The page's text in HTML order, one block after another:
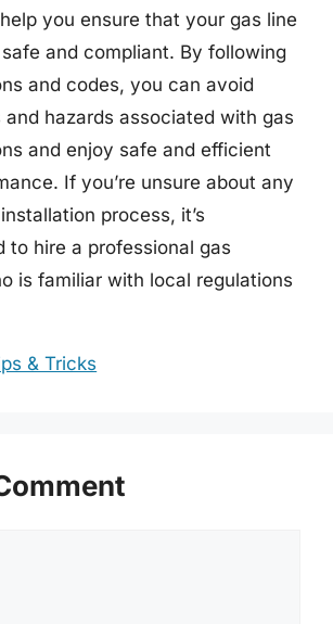
you ensure that your gas line
and compliant. By following
and codes, you can avoid
and hazards associated with gas
and enjoy safe and efficient
If you’re unsure about any
process, it’s
to hire a professional gas
is familiar with local regulations
& Tricks